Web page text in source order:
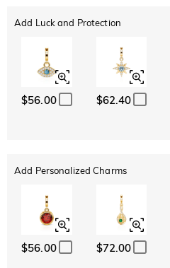
Add Luck and Protection
$56.00 $62.40
Add Personalized Charms
$56.00 $72.00